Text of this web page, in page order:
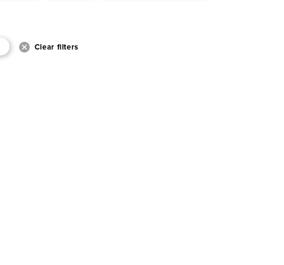
Clear filters